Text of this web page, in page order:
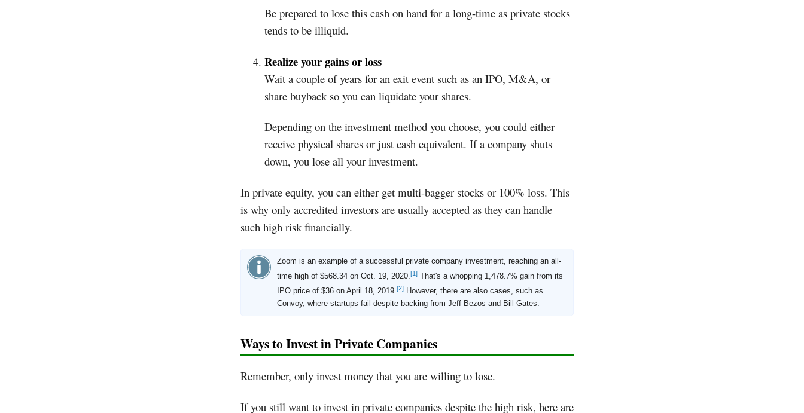
Be prepared to lose this cash on hand for a long-time as private stocks
tends to be illiquid.
Realize your gains or loss
Wait a couple of years for an exit event such as an IPO, M&A, or
share buyback so you can liquidate your shares.
Depending on the investment method you choose, you could either
receive physical shares or just cash equivalent. If a company shuts
down, you lose all your investment.
In private equity, you can either get multi-bagger stocks or 100% loss. This
is why only accredited investors are usually accepted as they can handle
such high risk financially.
Zoom is an example of a successful private company investment, reaching an all-
time high of $568.34 on Oct. 19, 2020.[1] That's a whopping 1,478.7% gain from its
IPO price of $36 on April 18, 2019.[2] However, there are also cases, such as
Convoy, where startups fail despite backing from Jeff Bezos and Bill Gates.
Ways to Invest in Private Companies
Remember, only invest money that you are willing to lose.
If you still want to invest in private companies despite the high risk, here are